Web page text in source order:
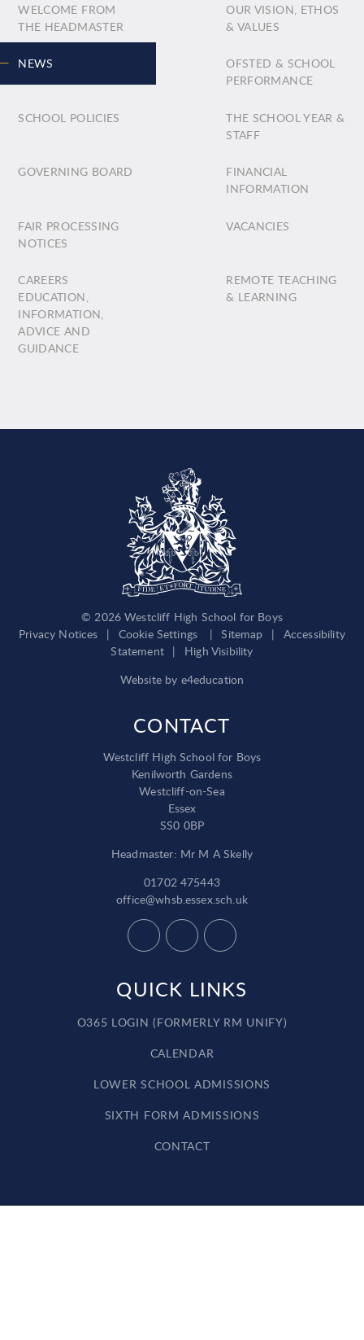
WELCOME FROM
THE HEADMASTER
OUR VISION, ETHOS
& VALUES
NEWS
OFSTED & SCHOOL
PERFORMANCE
SCHOOL POLICIES
THE SCHOOL YEAR &
STAFF
GOVERNING BOARD
FINANCIAL
INFORMATION
FAIR PROCESSING
NOTICES
VACANCIES
CAREERS
EDUCATION,
INFORMATION,
ADVICE AND
GUIDANCE
REMOTE TEACHING
& LEARNING
© 2026 Westcliff High School for Boys
Privacy Notices
| Cookie Settings | Sitemap |
Accessibility
Statement |
High Visibility
Website by e4education
CONTACT
Westcliff High School for Boys
Kenilworth Gardens
Westcliff-on-Sea
Essex
SS0 0BP
Headmaster: Mr M A Skelly
01702 475443
office@whsb.essex.sch.uk
QUICK LINKS
O365 LOGIN (FORMERLY RM UNIFY)
CALENDAR
LOWER SCHOOL ADMISSIONS
SIXTH FORM ADMISSIONS
CONTACT